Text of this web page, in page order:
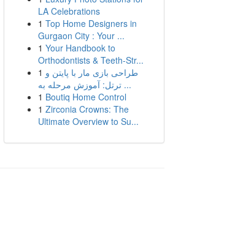
LA Celebrations
1 Top Home Designers in
Gurgaon City : Your ...
1 Your Handbook to
Orthodontists & Teeth-Str...
1 طراحی بازی مار با پایتن و
ترتل: آموزش مرحله به ...
1 Boutiq Home Control
1 Zirconia Crowns: The
Ultimate Overview to Su...